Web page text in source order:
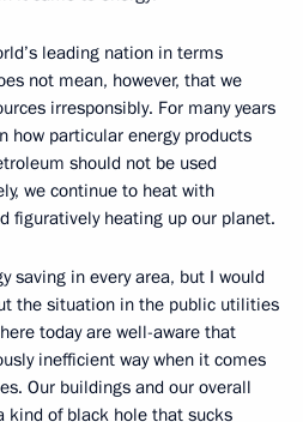
leading nation in terms
not mean, however, that we
irresponsibly. For many years
how particular energy products
should not be used
we continue to heat with
figuratively heating up our planet.
saving in every area, but I would
the situation in the public utilities
today are well-aware that
inefficient way when it comes
Our buildings and our overall
kind of black hole that sucks